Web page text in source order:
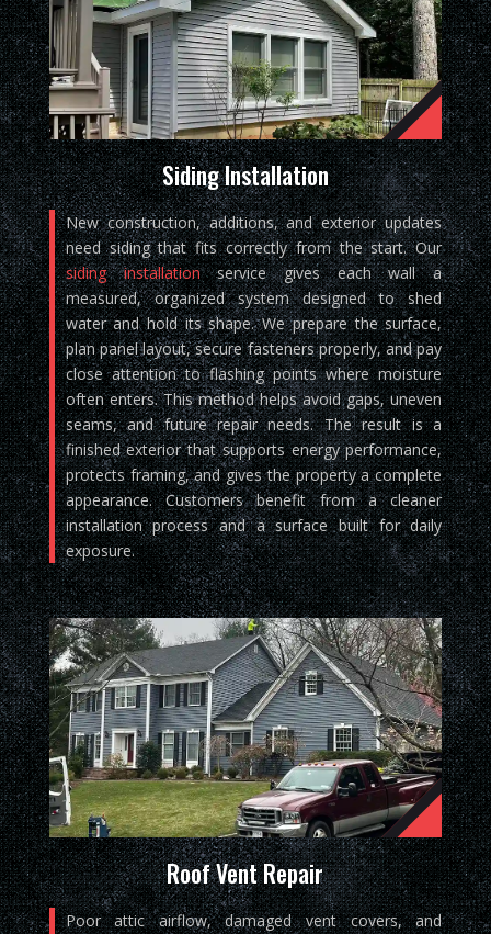
Siding Installation
New construction, additions, and exterior updates
need siding that fits correctly from the start. Our
siding installationservice gives each wall a
measured, organized system designed to shed
water and hold its shape. We prepare the surface,
plan panel layout, secure fasteners properly, and pay
close attention to flashing points where moisture
often enters. This method helps avoid gaps, uneven
seams, and future repair needs. The result is a
finished exterior that supports energy performance,
protects framing, and gives the property a complete
appearance. Customers benefit from a cleaner
installation process and a surface built for daily
exposure.
Roof Vent Repair
Poor attic airflow, damaged vent covers, and